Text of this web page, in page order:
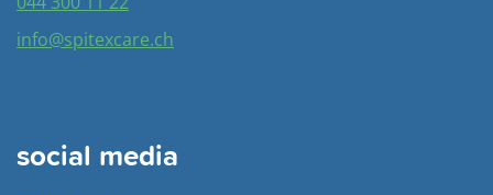
info@spitexcare.ch
social media